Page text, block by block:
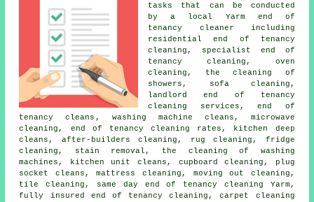
tasks that can be conducted
by a local Yarm end of
tenancy cleaner including
residential end of tenancy
cleaning, specialist end of
tenancy cleaning , oven
cleaning, the cleaning of
showers, sofa cleaning,
landlord end of tenancy
cleaning services,end of
tenancy cleans , washing machine cleans, microwave
cleaning, end of tenancy cleaning rates, kitchen deep
cleans , after-builders cleaning, rug cleaning, fridge
cleaning, stain removal, the cleaning of washing
machines, kitchen unit cleans, cupboard cleaning, plug
socket cleans, mattress cleaning, moving out cleaning,
tile cleaning, same day end of tenancy cleaning Yarm,
fully insured end of tenancy cleaning, carpet cleaning